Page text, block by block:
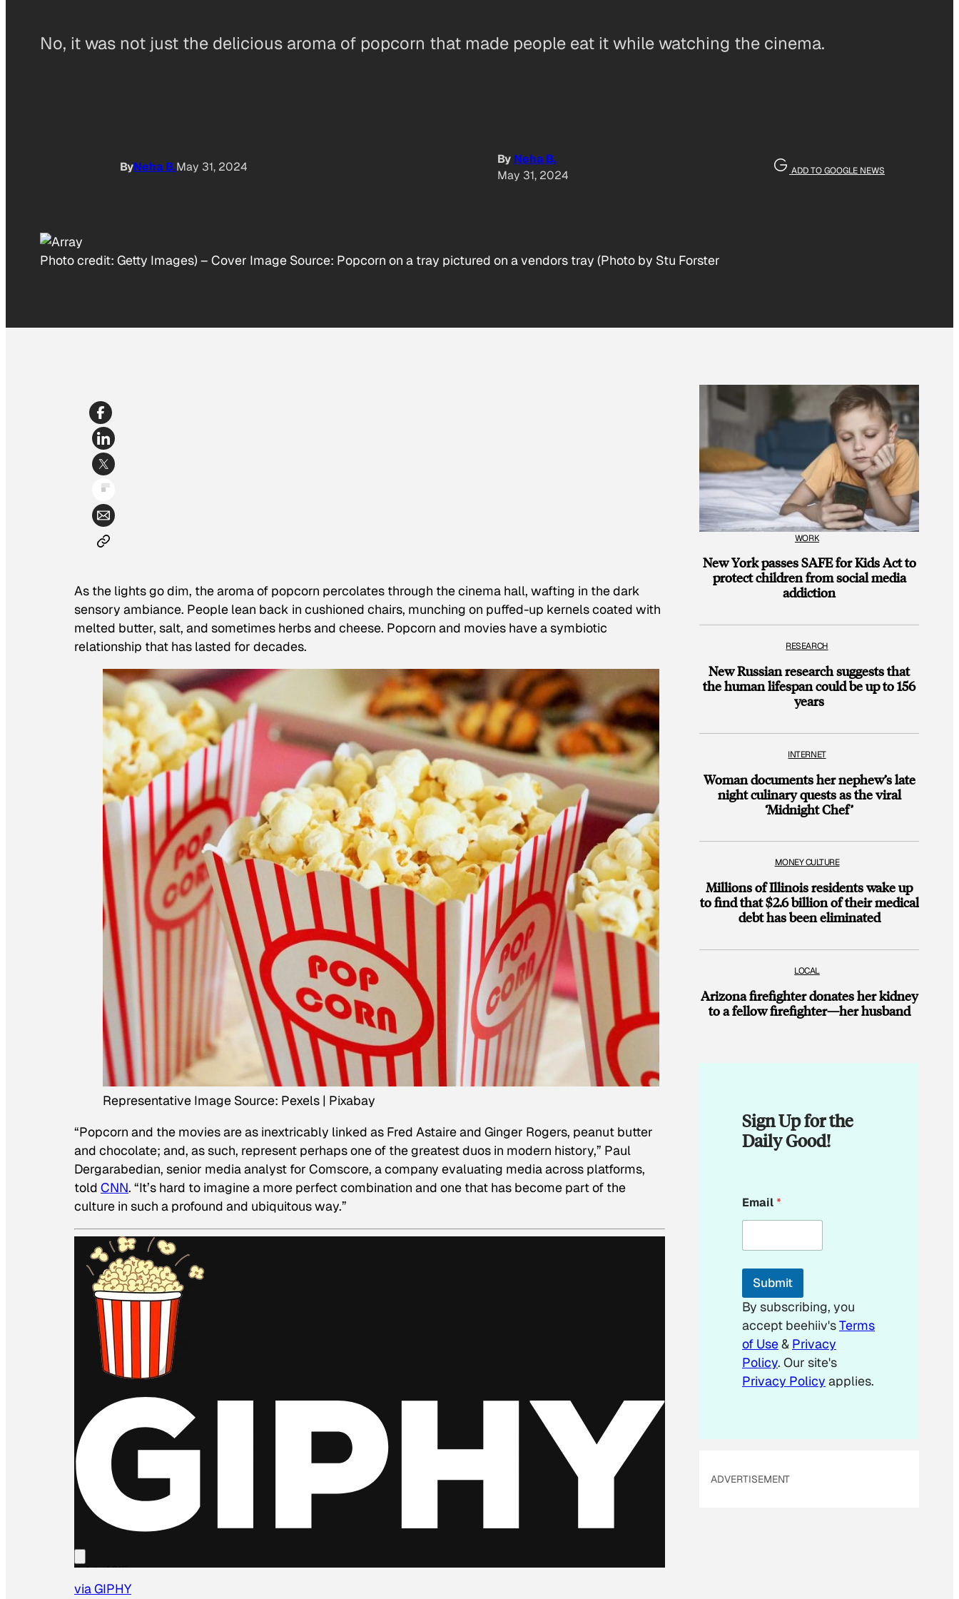
No, it was not just the delicious aroma of popcorn that made people eat it while watching the cinema.
ByNeha B.May 31, 2024
By Neha B.
May 31, 2024
ADD TO GOOGLE NEWS
Photo credit: Getty Images) – Cover Image Source: Popcorn on a tray pictured on a vendors tray (Photo by Stu Forster
As the lights go dim, the aroma of popcorn percolates through the cinema hall, wafting in the dark
sensory ambiance. People lean back in cushioned chairs, munching on puffed-up kernels coated with
melted butter, salt, and sometimes herbs and cheese. Popcorn and movies have a symbiotic
relationship that has lasted for decades.
Representative Image Source: Pexels | Pixabay
“Popcorn and the movies are as inextricably linked as Fred Astaire and Ginger Rogers, peanut butter
and chocolate; and, as such, represent perhaps one of the greatest duos in modern history,” Paul
Dergarabedian, senior media analyst for Comscore, a company evaluating media across platforms,
told CNN. “It’s hard to imagine a more perfect combination and one that has become part of the
culture in such a profound and ubiquitous way.”
via GIPHY
WORK
New York passes SAFE for Kids Act to
protect children from social media
addiction
RESEARCH
New Russian research suggests that
the human lifespan could be up to 156
years
INTERNET
Woman documents her nephew’s late
night culinary quests as the viral
‘Midnight Chef’
MONEY CULTURE
Millions of Illinois residents wake up
to find that $2.6 billion of their medical
debt has been eliminated
LOCAL
Arizona firefighter donates her kidney
to a fellow firefighter—her husband
Sign Up for the
Daily Good!
m
a
l
m
i
l
Email*
Submit
By subscribing, you
accept beehiiv'sTerms
of Use& Privacy
Policy. Our site's
Privacy Policy applies.
ADVERTISEMENT